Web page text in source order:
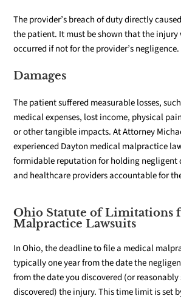
The provider’s breach of duty directly
the patient. It must be shown that the
occurred if not for the provider’s negligence.
Damages
The patient suffered measurable losses,
medical expenses, lost income, physical
or other tangible impacts.At Attorney
experienced Dayton medical malpractice
formidable reputation for holding negligent
and healthcare providers accountable for
Ohio Statute of Limitations
Malpractice Lawsuits
In Ohio, the deadline to file a medical
typically one year from the date the
from the date you discovered (or
discovered) the injury. This time limit is set